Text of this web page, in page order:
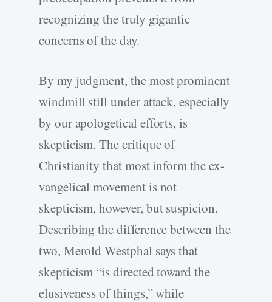
recognizing the truly gigantic
concerns of the day.
By my judgment, the most prominent
windmill still under attack, especially
by our apologetical efforts, is
skepticism. The critique of
Christianity that most inform the ex-
vangelical movement is not
skepticism, however, but suspicion.
Describing the difference between the
two, Merold Westphal says that
skepticism “is directed toward the
elusiveness of things,” while